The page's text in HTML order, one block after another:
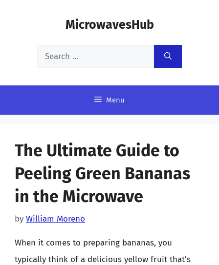
MicrowavesHub
Search
Menu
The Ultimate Guide to
Peeling Green Bananas
in the Microwave
by William Moreno
When it comes to preparing bananas, you
typically think of a delicious yellow fruit that’s